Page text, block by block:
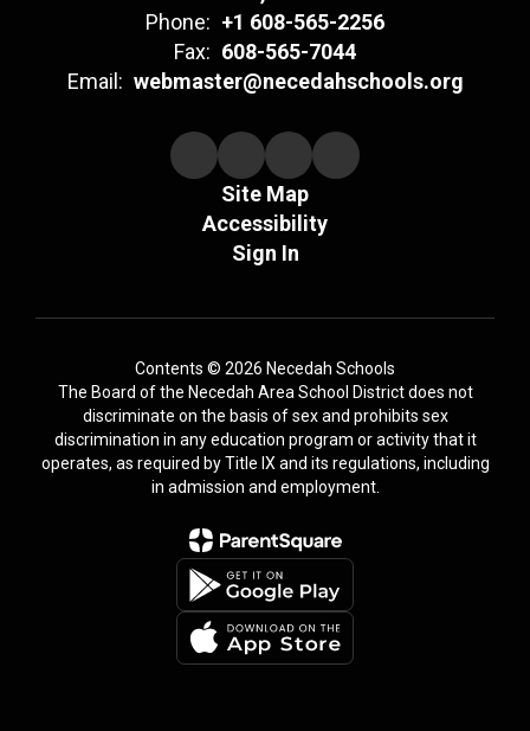
Phone: +1 608-565-2256
Fax: 608-565-7044
Email: webmaster@necedahschools.org
Site Map
Accessibility
Sign In
Contents © 2026 Necedah Schools
The Board of the Necedah Area School District does not
discriminate on the basis of sex and prohibits sex
discrimination in any education program or activity that it
operates, as required by Title IX and its regulations, including
in admission and employment.